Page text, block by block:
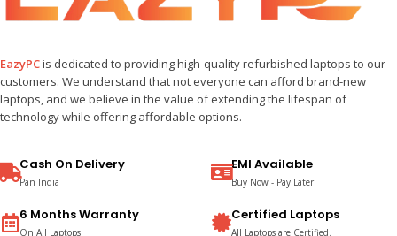
EazyPCis dedicated to providing high-quality refurbished laptops to our
customers. We understand that not everyone can afford brand-new
laptops, and we believe in the value of extending the lifespan of
technology while offering affordable options.
Cash On Delivery
Pan India
6 Months Warranty
On All Laptops
EMI Available
Buy Now - Pay Later
Certified Laptops
All Laptops are Certified.